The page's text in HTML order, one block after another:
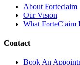
About Forteclaim
Our Vision
What ForteClaim
Contact
Book An